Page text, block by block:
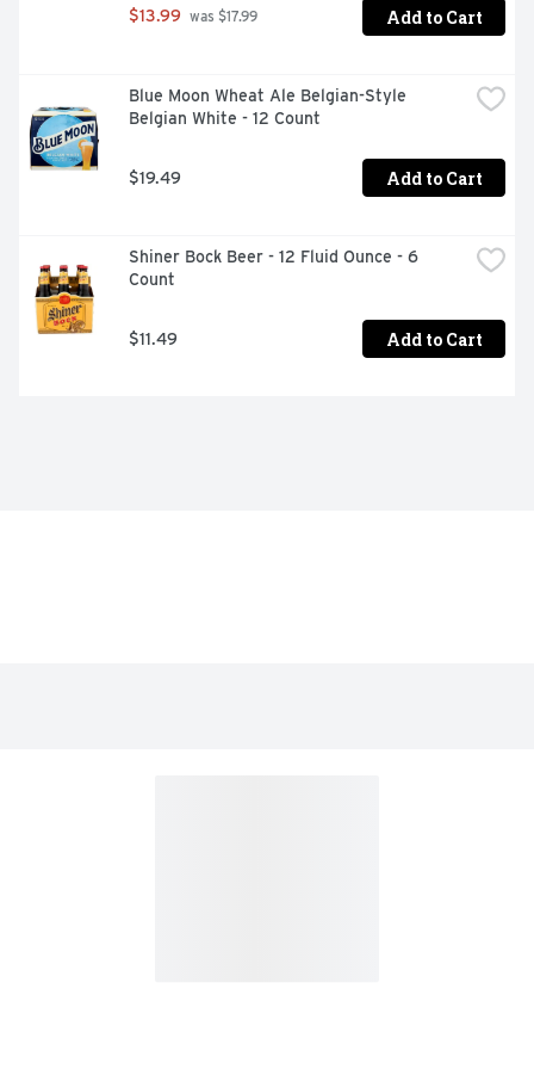
CALIFORNIA IN PASO ROBLES, BUELLTON & VENICE.
$13.99 was $17.99 Add to Cart
Blue Moon Wheat Ale Belgian-Style
Belgian White - 12 Count
$19.49 Add to Cart
Shiner Bock Beer - 12 Fluid Ounce - 6
Count
$11.49 Add to Cart